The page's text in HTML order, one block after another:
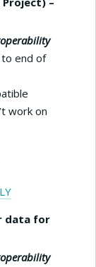
end of
work on
data for